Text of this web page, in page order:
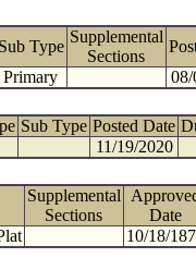
Sub Type
Supplemental
Sections
Primary 08/
Sub Type Posted Date
11/19/2020
Supplemental
Sections
Date
10/18/